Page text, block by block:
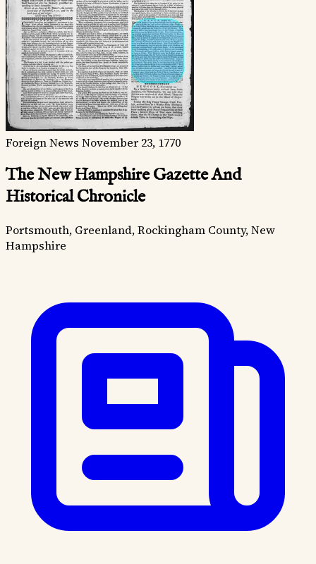
Foreign News November 23, 1770
The New Hampshire Gazette And
Historical Chronicle
Portsmouth, Greenland, Rockingham County, New
Hampshire